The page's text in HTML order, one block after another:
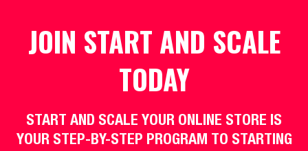
JOIN START AND SCALE
TODAY
START AND SCALE YOUR ONLINE STORE IS
YOUR STEP-BY-STEP PROGRAM TO STARTING